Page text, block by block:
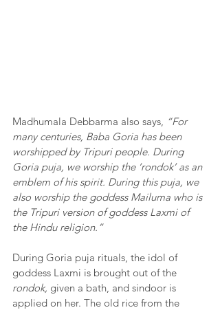
Madhumala Debbarma also says, “For
many centuries, Baba Goria has been
worshipped by Tripuri people. During
Goria puja, we worship the ‘rondok’ as an
emblem of his spirit. During this puja, we
also worship the goddess Mailuma who is
the Tripuri version of goddess Laxmi of
the Hindu religion.”
During Goria puja rituals, the idol of
goddess Laxmi is brought out of the
rondok, given a bath, and sindoor is
applied on her. The old rice from the